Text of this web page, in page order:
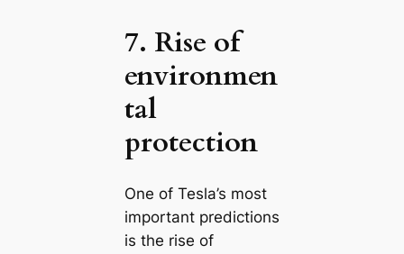
7. Rise of
environmen
tal
protection
One of Tesla’s most
important predictions
is the rise of